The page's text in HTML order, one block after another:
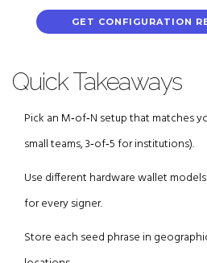
GET CONFIGURATION
Quick Takeaways
Pick an M‑of‑N setup that matches
small teams, 3‑of‑5 for institutions).
Use different hardware wallet
for every signer.
Store each seed phrase in